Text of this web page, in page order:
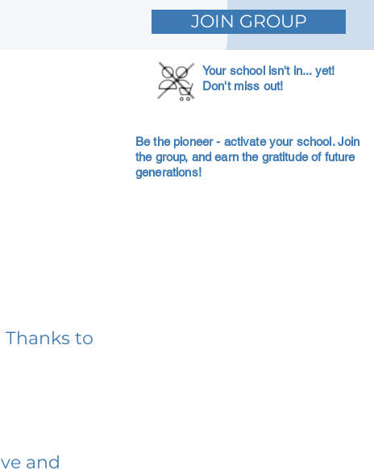
JOIN GROUP
Your school isn't in... yet!
Don't miss out!
Be the pioneer - activate your school. Join
the group, and earn the gratitude of future
generations!
Thanks to
and